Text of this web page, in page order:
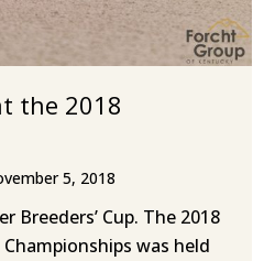
the 2018
5, 2018
Breeders’ Cup. The 2018
Championships was held